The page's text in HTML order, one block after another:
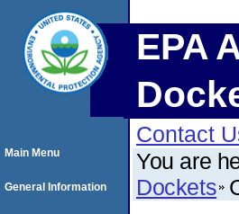
EPA
Contact
You are
Dockets
Main Menu
General Information